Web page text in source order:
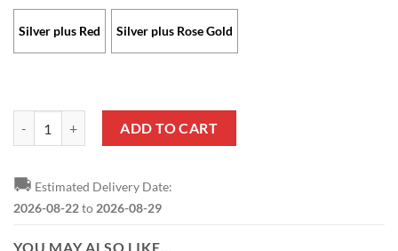
Silver plus Red Silver plus Rose Gold
ADD TO CART
🚚 Estimated Delivery Date:
2026-08-22to 2026-08-29
YOU MAY ALSO LIKE…